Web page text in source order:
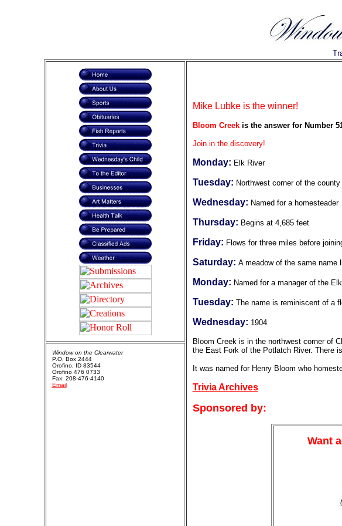
Mike Lubke is the winner!
Bloom Creekis the answer for Number
Join in the discovery!
Monday: Elk River
Tuesday: Northwest corner of the county
Wednesday: Named for a homesteader
Thursday: Begins at 4,685 feet
Friday: Flows for three miles before
Saturday: A meadow of the same name
Monday: Named for a manager of the
Tuesday: The name is reminiscent of a
Wednesday: 1904
Bloom Creek is in the northwest corner of
the East Fork of the Potlatch River. There
It was named for Henry Bloom who
Trivia Archives
Sponsored by:
Want
Window on the Clearwater
P.O. Box 2444
Orofino, ID 83544
Orofino 476 0733
Fax: 208-476-4140
Email